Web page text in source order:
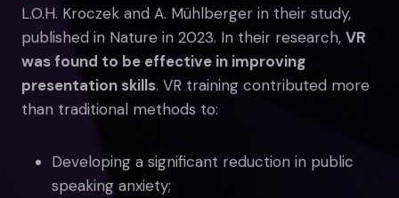
L.O.H. Kroczek and A. Mühlberger in their study,
published in Nature in 2023. In their research, VR
was found to be effective in improving
presentation skills. VR training contributed more
than traditional methods to:
Developing a significant reduction in public
speaking anxiety;